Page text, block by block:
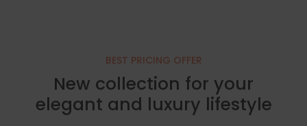
BEST PRICING OFFER
New collection for your
elegant and luxury lifestyle